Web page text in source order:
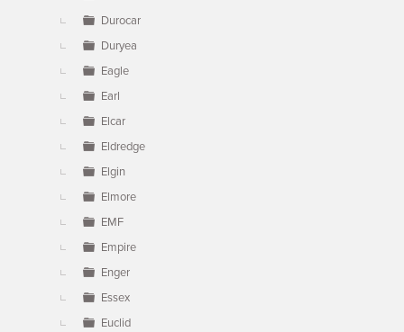
Durocar
Duryea
Eagle
Earl
Elcar
Eldredge
Elgin
Elmore
EMF
Empire
Enger
Essex
Euclid